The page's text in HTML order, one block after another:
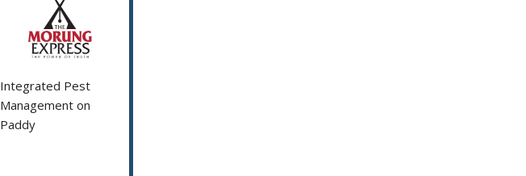
Integrated Pest
Management on
Paddy